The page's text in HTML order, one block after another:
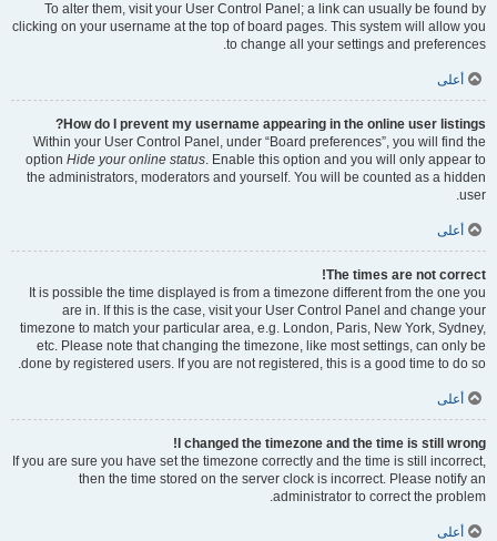
To alter them, visit your User Control Panel; a link can usually be found by
clicking on your username at the top of board pages. This system will allow you
to change all your settings and preferences.
أعلى
How do I prevent my username appearing in the online user listings?
Within your User Control Panel, under “Board preferences”, you will find the
option Hide your online status. Enable this option and you will only appear to
the administrators, moderators and yourself. You will be counted as a hidden
user.
أعلى
The times are not correct!
It is possible the time displayed is from a timezone different from the one you
are in. If this is the case, visit your User Control Panel and change your
timezone to match your particular area, e.g. London, Paris, New York, Sydney,
etc. Please note that changing the timezone, like most settings, can only be
done by registered users. If you are not registered, this is a good time to do so.
أعلى
I changed the timezone and the time is still wrong!
If you are sure you have set the timezone correctly and the time is still incorrect,
then the time stored on the server clock is incorrect. Please notify an
administrator to correct the problem.
أعلى